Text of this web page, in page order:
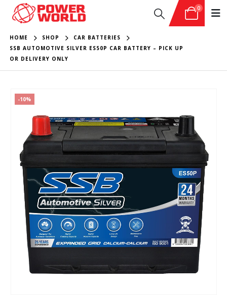
0
HOME SHOP
CAR BATTERIES
SSB AUTOMOTIVE SILVER ES50P CAR BATTERY – PICK UP
OR DELIVERY ONLY
-10%